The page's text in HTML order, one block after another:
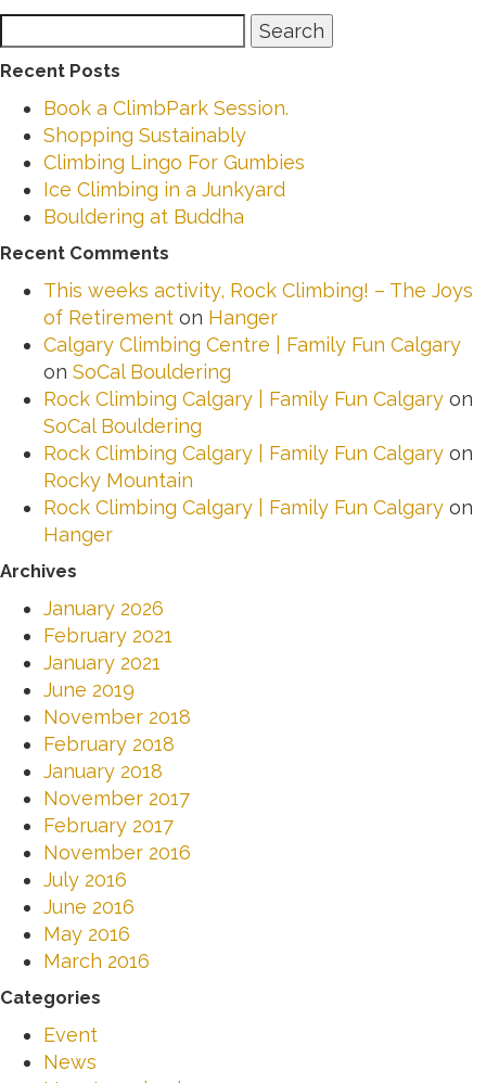
for:
Search
Recent Posts
Book a ClimbPark Session.
Shopping Sustainably
Climbing Lingo For Gumbies
Ice Climbing in a Junkyard
Bouldering at Buddha
Recent Comments
This weeks activity, Rock Climbing! – The Joys
of Retirement on Hanger
Calgary Climbing Centre | Family Fun Calgary
on SoCal Bouldering
Rock Climbing Calgary | Family Fun Calgary on
SoCal Bouldering
Rock Climbing Calgary | Family Fun Calgary on
Rocky Mountain
Rock Climbing Calgary | Family Fun Calgary on
Hanger
Archives
January 2026
February 2021
January 2021
June 2019
November 2018
February 2018
January 2018
November 2017
February 2017
November 2016
July 2016
June 2016
May 2016
March 2016
Categories
Event
News